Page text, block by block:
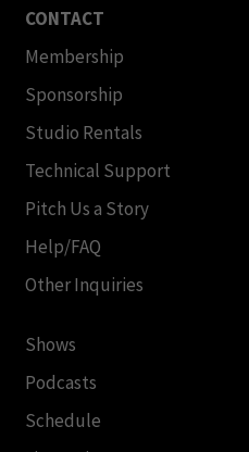
CONTACT
Membership
Sponsorship
Studio Rentals
Technical Support
Pitch Us a Story
Help/FAQ
Other Inquiries
Shows
Podcasts
Schedule